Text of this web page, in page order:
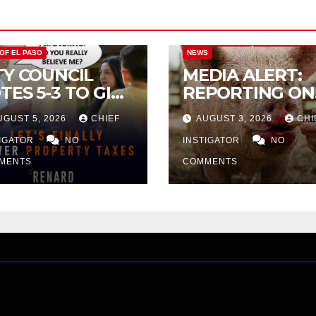
EL PASO
COUNCIL
5-3 TO GIVE
FOR
TAX
ON
FAMILY
5, 2026 CHIEF
NO
NEWS
MEDIA ALERT:
REPORTING ON
CITY TAX
INCREASE
AUGUST 3, 2026
INSTIGATOR NO
COMMENTS